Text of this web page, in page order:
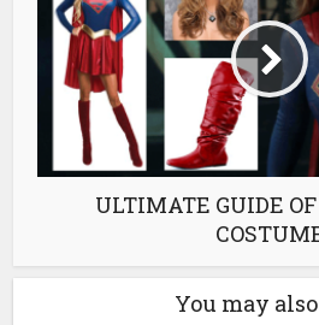
ULTIMATE GUIDE
You may